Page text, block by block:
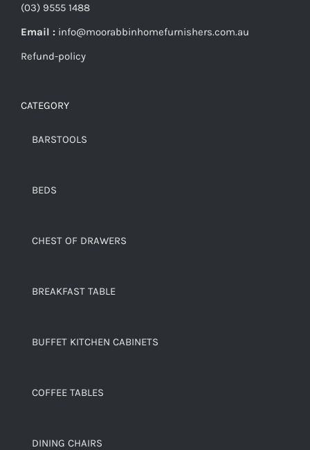
(03) 9555 1488
Email : info@moorabbinhomefurnishers.com.au
Refund-policy
CATEGORY
BARSTOOLS
BEDS
CHEST OF DRAWERS
BREAKFAST TABLE
BUFFET KITCHEN CABINETS
COFFEE TABLES
DINING CHAIRS